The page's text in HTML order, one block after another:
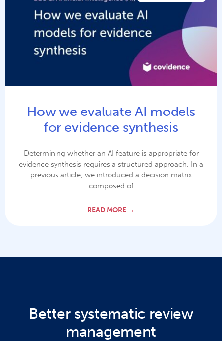
How we evaluate AI models
for evidence synthesis
Determining whether an AI feature is appropriate for
evidence synthesis requires a structured approach. In a
previous article, we introduced a decision matrix
composed of
READ MORE →
Better systematic review
management